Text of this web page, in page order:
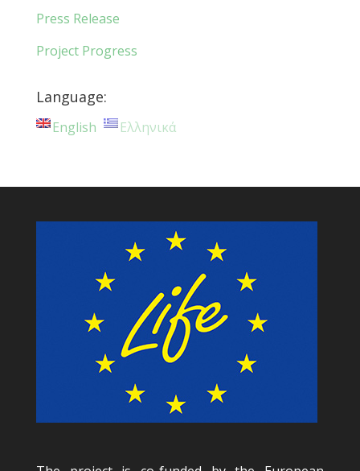
Press Release
Project Progress
Language:
English Ελληνικά